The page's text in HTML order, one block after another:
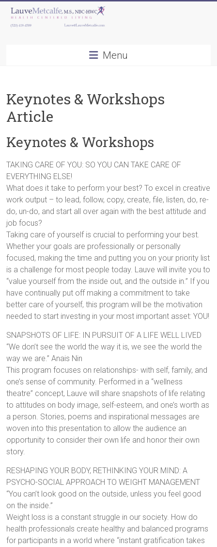
Skip
content
NBC-
HWC
Health
Centered
Living
Menu
Keynotes & Workshops
Article
Keynotes & Workshops
TAKING CARE OF YOU: SO YOU CAN TAKE CARE OF
EVERYTHING ELSE!
What does it take to perform your best? To excel in creative
work output – to lead, follow, copy, create, file, listen, do, re-
do, un-do, and start all over again with the best attitude and
job focus?
Taking care of yourself is crucial to performing your best.
Whether your goals are professionally or personally
focused, making the time and putting you on your priority list
is a challenge for most people today. Lauve will invite you to
“value yourself from the inside out, and the outside in.” If you
have continually put off making a commitment to take
better care of yourself, this program will be the motivation
needed to start investing in your most important asset: YOU!
SNAPSHOTS OF LIFE: IN PURSUIT OF A LIFE WELL LIVED
“We don’t see the world the way it is, we see the world the
way we are.” Anais Nin
This program focuses on relationships- with self, family, and
one’s sense of community. Performed in a “wellness
theatre” concept, Lauve will share snapshots of life relating
to attitudes on body image, self-esteem, and one’s worth as
a person. Stories, poems and inspirational messages are
woven into this presentation to allow the audience an
opportunity to consider their own life and honor their own
story.
RESHAPING YOUR BODY, RETHINKING YOUR MIND: A
PSYCHO-SOCIAL APPROACH TO WEIGHT MANAGEMENT
“You can’t look good on the outside, unless you feel good
on the inside.”
Weight loss is a constant struggle in our society. How do
health professionals create healthy and balanced programs
for participants in a world where “instant gratification takes